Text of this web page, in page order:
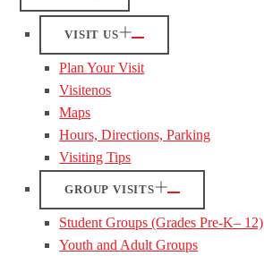
VISIT US
Plan Your Visit
Visitenos
Maps
Hours, Directions, Parking
Visiting Tips
GROUP VISITS
Student Groups (Grades Pre-K– 12)
Youth and Adult Groups